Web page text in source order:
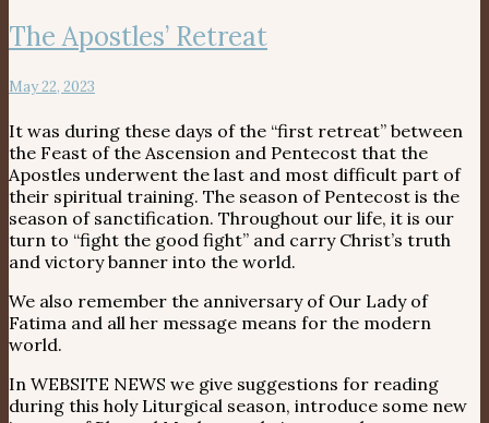
The Apostles’ Retreat
May 22, 2023
It was during these days of the “first retreat” between
the Feast of the Ascension and Pentecost that the
Apostles underwent the last and most difficult part of
their spiritual training. The season of Pentecost is the
season of sanctification. Throughout our life, it is our
turn to “fight the good fight” and carry Christ’s truth
and victory banner into the world.
We also remember the anniversary of Our Lady of
Fatima and all her message means for the modern
world.
In WEBSITE NEWS we give suggestions for reading
during this holy Liturgical season, introduce some new